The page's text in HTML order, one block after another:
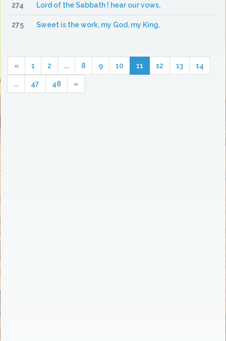
274 Lord of the Sabbath ! hear our vows,
275 Sweet is the work, my God, my King,
« 1 2 ... 8 9 10 11 12 13 14
... 47 48 »